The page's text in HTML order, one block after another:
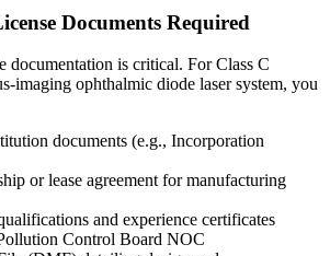
Documents Required
documentation is critical. For Class C
imaging ophthalmic diode laser system, you
documents (e.g., Incorporation
or lease agreement for manufacturing
and experience certificates
Control Board NOC